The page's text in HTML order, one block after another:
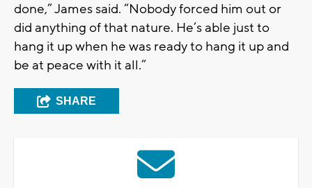
done,” James said. “Nobody forced him out or
did anything of that nature. He’s able just to
hang it up when he was ready to hang it up and
be at peace with it all.”
SHARE